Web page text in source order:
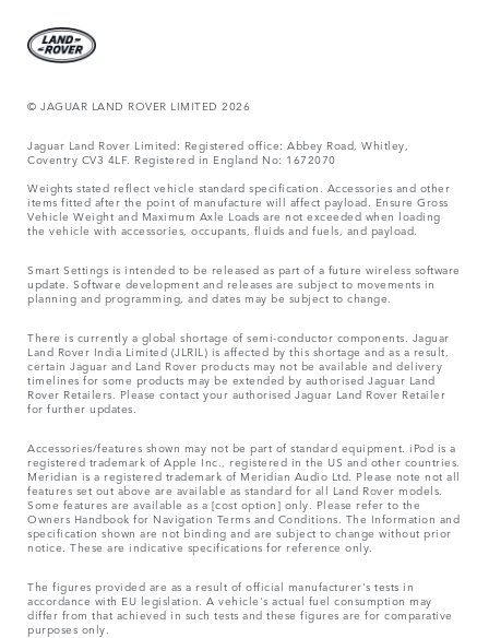
© JAGUAR LAND ROVER LIMITED 2026
Jaguar Land Rover Limited: Registered office: Abbey Road, Whitley,
Coventry CV3 4LF. Registered in England No: 1672070
Weights stated reflect vehicle standard specification. Accessories and other
items fitted after the point of manufacture will affect payload. Ensure Gross
Vehicle Weight and Maximum Axle Loads are not exceeded when loading
the vehicle with accessories, occupants, fluids and fuels, and payload.
Smart Settings is intended to be released as part of a future wireless software
update. Software development and releases are subject to movements in
planning and programming, and dates may be subject to change.
There is currently a global shortage of semi-conductor components. Jaguar
Land Rover India Limited (JLRIL) is affected by this shortage and as a result,
certain Jaguar and Land Rover products may not be available and delivery
timelines for some products may be extended by authorised Jaguar Land
Rover Retailers. Please contact your authorised Jaguar Land Rover Retailer
for further updates.
Accessories/features shown may not be part of standard equipment. iPod is a
registered trademark of Apple Inc., registered in the US and other countries.
Meridian is a registered trademark of Meridian Audio Ltd. Please note not all
features set out above are available as standard for all Land Rover models.
Some features are available as a [cost option] only. Please refer to the
Owners Handbook for Navigation Terms and Conditions. The Information and
specification shown are not binding and are subject to change without prior
notice. These are indicative specifications for reference only.
The figures provided are as a result of official manufacturer's tests in
accordance with EU legislation. A vehicle's actual fuel consumption may
differ from that achieved in such tests and these figures are for comparative
purposes only.